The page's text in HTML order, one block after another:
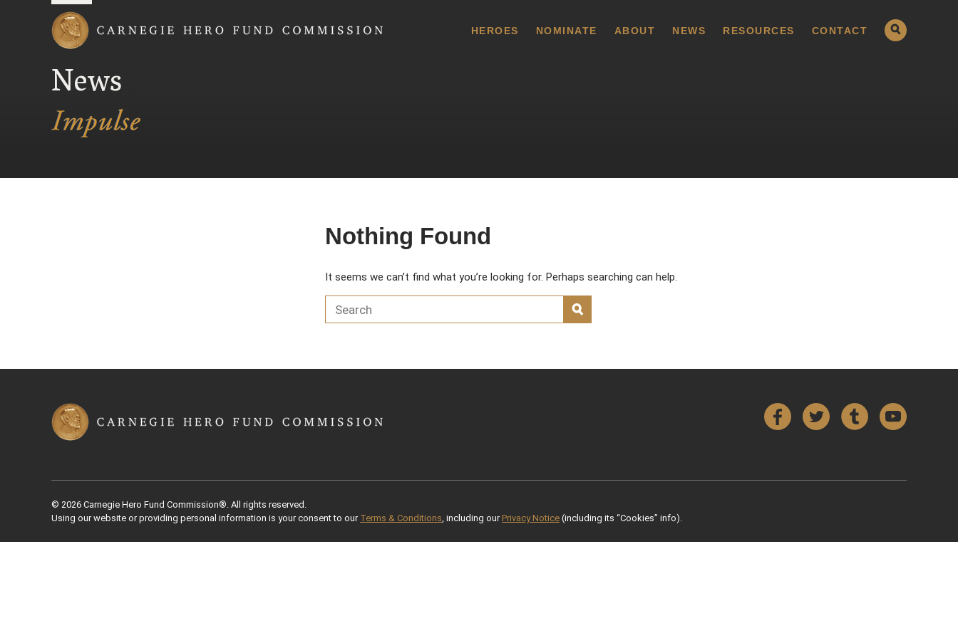
HEROES NOMINATE ABOUT NEWS RESOURCES CONTACT
News
Nothing Found
It seems we can’t find what you’re looking for. Perhaps searching can help.
Search for:
SEARCH
FacebookTwitterTumblr YouTube
© 2026 Carnegie Hero Fund Commission®. All rights reserved.
Using our website or providing personal information is your consent to our Terms & Conditions, including our Privacy Notice (including its “Cookies” info).